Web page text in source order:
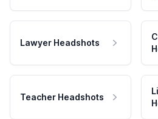
Lawyer Headshots
Teacher Headshots